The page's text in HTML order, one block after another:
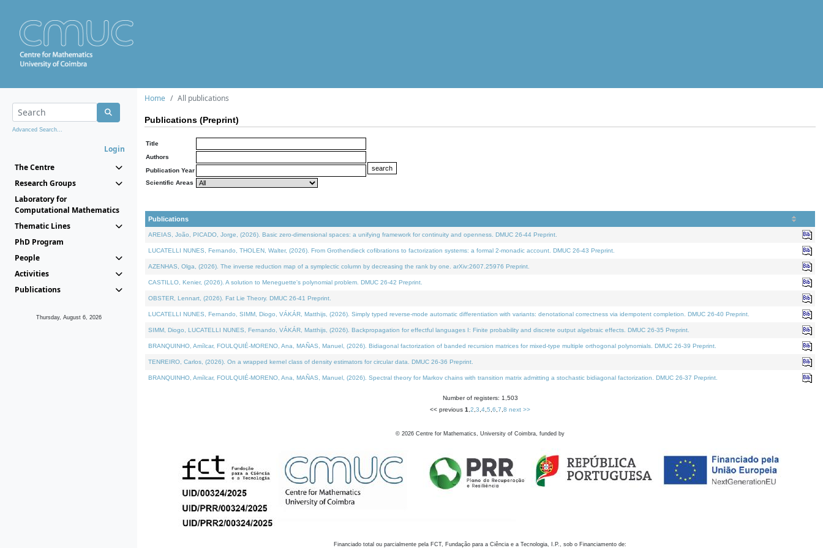
Advanced Search...
Login
The Centre
Research Groups
Laboratory for
Computational Mathematics
Thematic Lines
PhD Program
People
Activities
Publications
Thursday, August 6, 2026
Home All publications
Publications (Preprint)
Title
Authors
Publication Year
Scientific Areas
Publications
AREIAS, João, PICADO, Jorge, (2026). Basic zero-dimensional spaces: a unifying framework for continuity and openness. DMUC 26-44 Preprint.
LUCATELLI NUNES, Fernando, THOLEN, Walter, (2026). From Grothendieck cofibrations to factorization systems: a formal 2-monadic account. DMUC 26-43 Preprint.
AZENHAS, Olga, (2026). The inverse reduction map of a symplectic column by decreasing the rank by one. arXiv:2607.25976 Preprint.
CASTILLO, Kenier, (2026). A solution to Meneguette's polynomial problem. DMUC 26-42 Preprint.
OBSTER, Lennart, (2026). Fat Lie Theory. DMUC 26-41 Preprint.
LUCATELLI NUNES, Fernando, SIMM, Diogo, VÁKÁR, Matthijs, (2026). Simply typed reverse-mode automatic differentiation with variants: denotational correctness via idempotent completion. DMUC 26-40 Preprint.
SIMM, Diogo, LUCATELLI NUNES, Fernando, VÁKÁR, Matthijs, (2026). Backpropagation for effectful languages I: Finite probability and discrete output algebraic effects. DMUC 26-35 Preprint.
BRANQUINHO, Amílcar, FOULQUIÉ-MORENO, Ana, MAÑAS, Manuel, (2026). Bidiagonal factorization of banded recursion matrices for mixed-type multiple orthogonal polynomials. DMUC 26-39 Preprint.
TENREIRO, Carlos, (2026). On a wrapped kernel class of density estimators for circular data. DMUC 26-36 Preprint.
BRANQUINHO, Amílcar, FOULQUIÉ-MORENO, Ana, MAÑAS, Manuel, (2026). Spectral theory for Markov chains with transition matrix admitting a stochastic bidiagonal factorization. DMUC 26-37 Preprint.
Number of registers: 1,503
<< previous 1 2 3 4 5 6 7 8 next >>
© 2026 Centre for Mathematics, University of Coimbra, funded by
Financiado total ou parcialmente pela FCT, Fundação para a Ciência e a Tecnologia, I.P., sob o Financiamento de: